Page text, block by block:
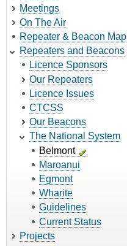
Meetings
On The Air
Repeater & Beacon Map
Repeaters and Beacons
Licence Sponsors
Our Repeaters
Licence Issues
CTCSS
Our Beacons
The National System
Belmont
Maroanui
Egmont
Wharite
Guidelines
Current Status
Projects